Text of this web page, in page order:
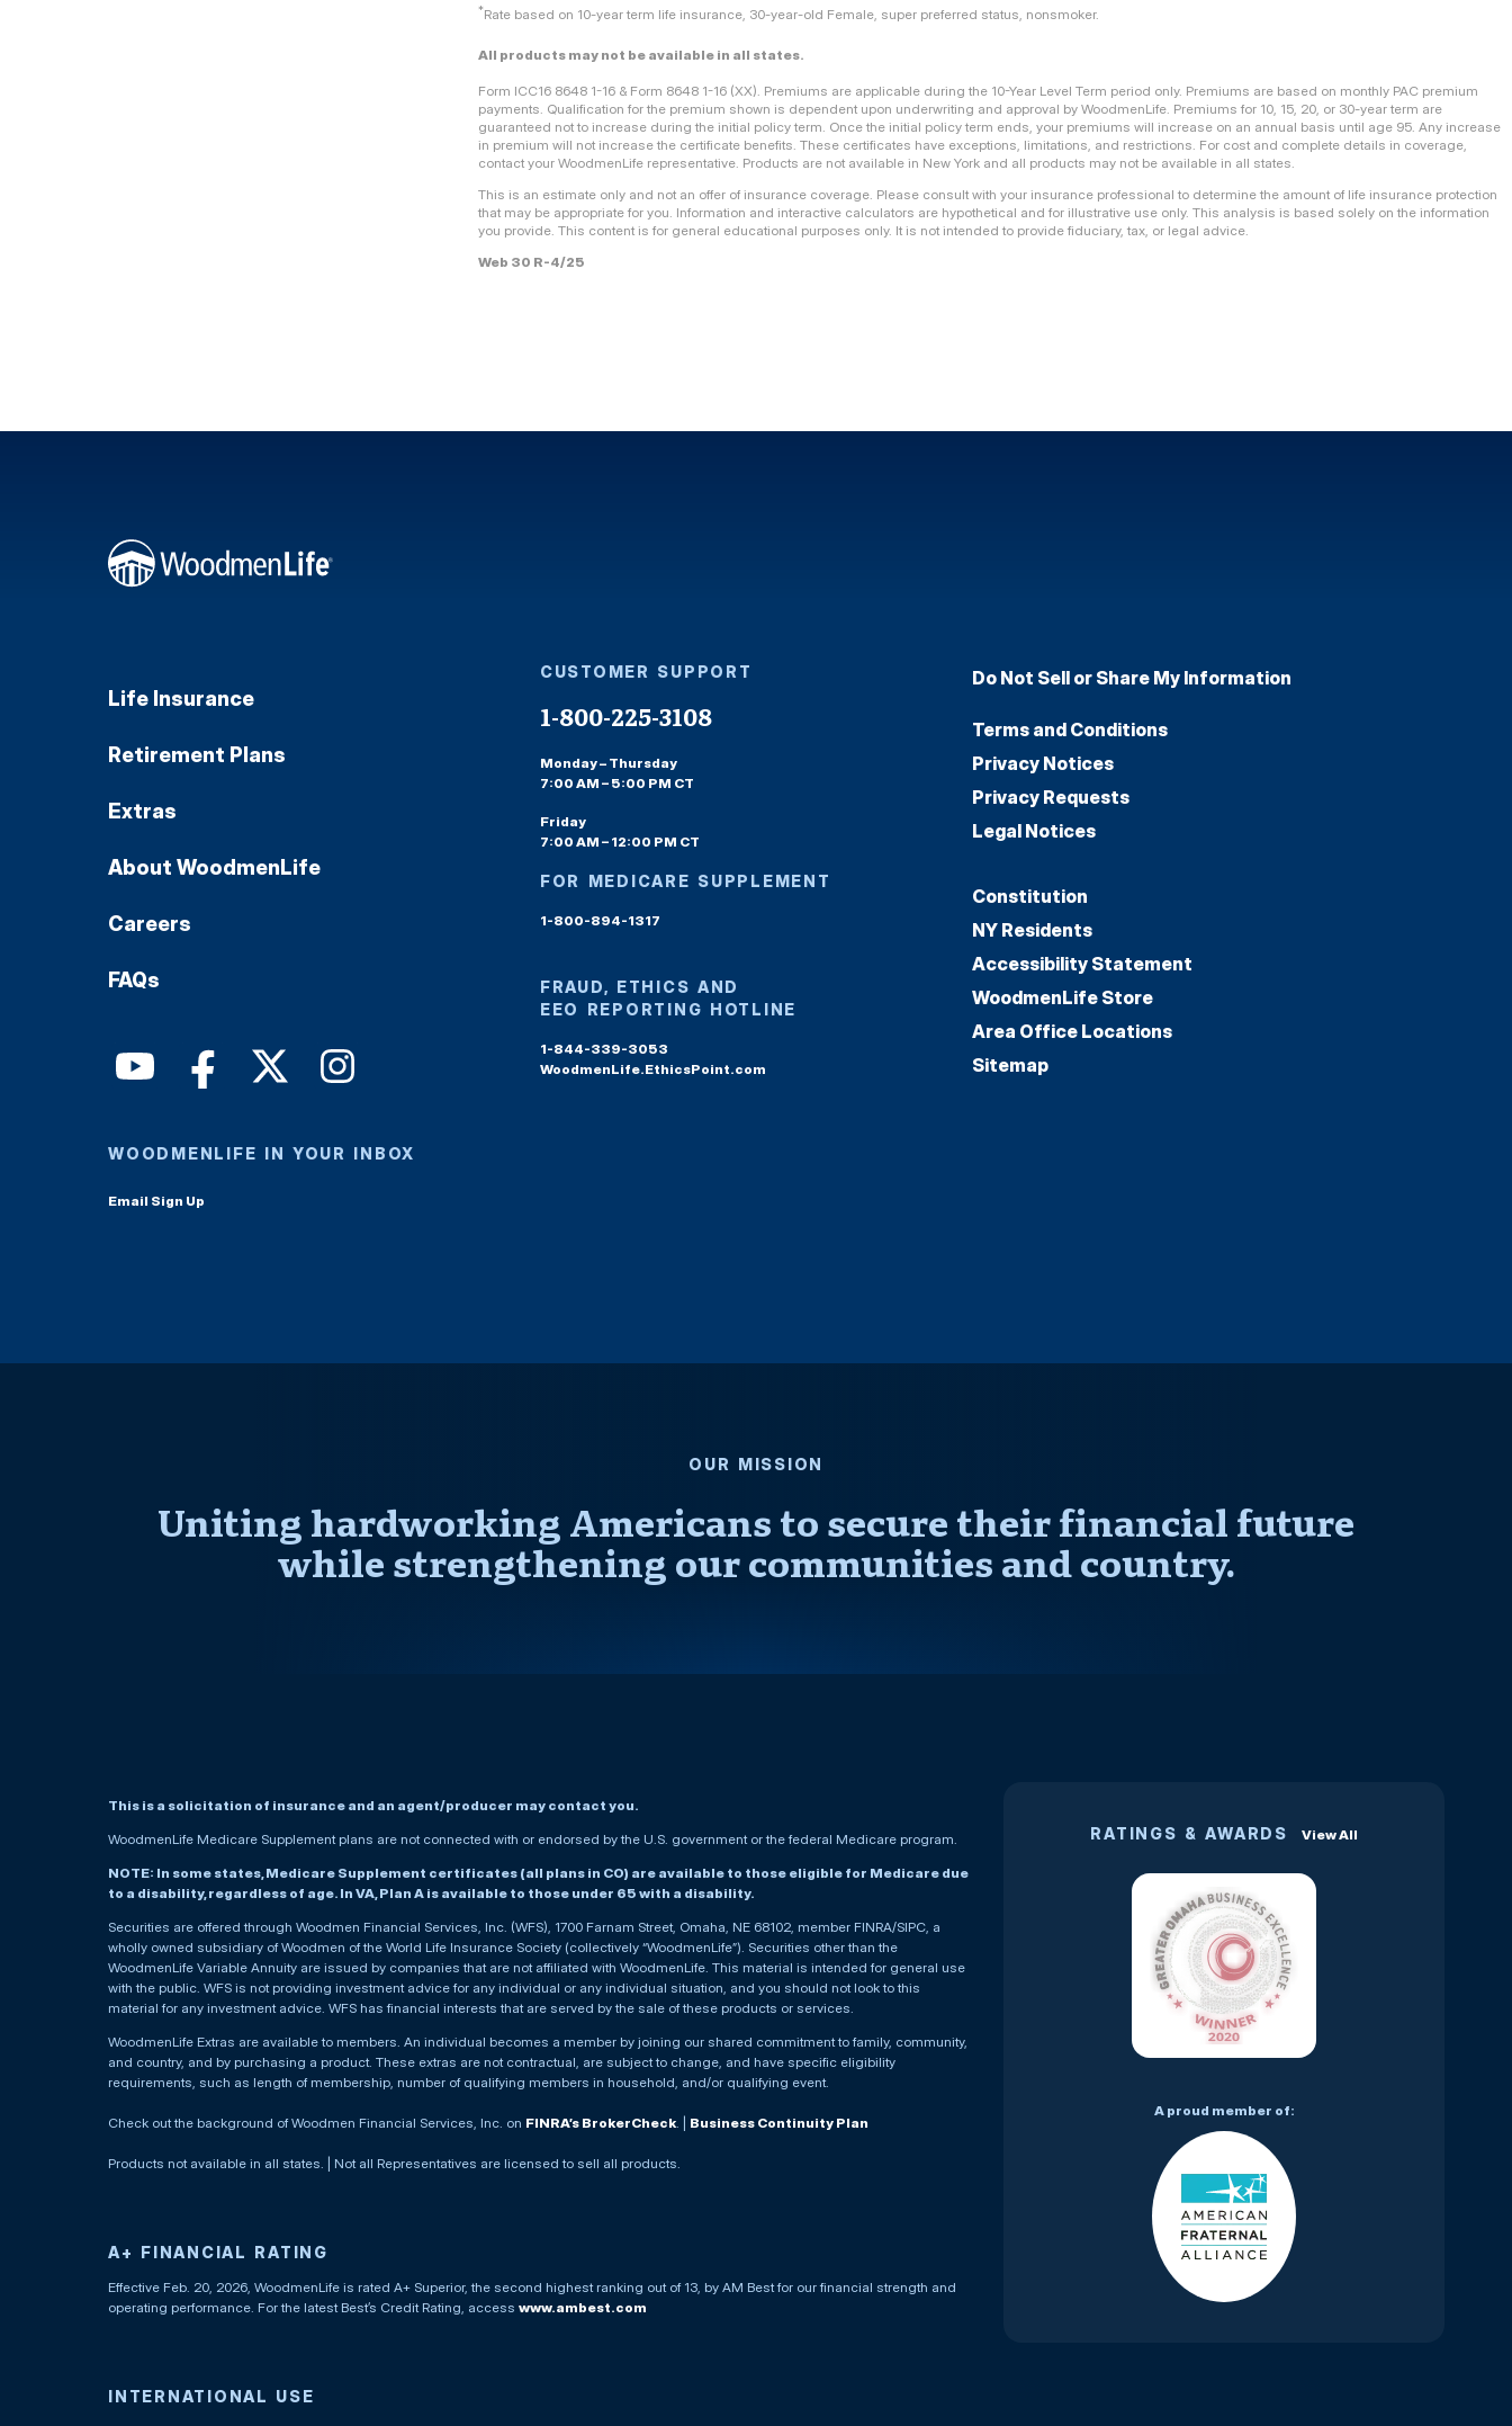
*Rate based on 10-year term life insurance, 30-year-old Female, super preferred status, nonsmoker.
All products may not be available in all states.
Form ICC16 8648 1-16 & Form 8648 1-16 (XX). Premiums are applicable during the 10-Year Level Term period only. Premiums are based on monthly PAC premium
payments. Qualification for the premium shown is dependent upon underwriting and approval by WoodmenLife. Premiums for 10, 15, 20, or 30-year term are
guaranteed not to increase during the initial policy term. Once the initial policy term ends, your premiums will increase on an annual basis until age 95. Any increase
in premium will not increase the certificate benefits. These certificates have exceptions, limitations, and restrictions. For cost and complete details in coverage,
contact your WoodmenLife representative. Products are not available in New York and all products may not be available in all states.
This is an estimate only and not an offer of insurance coverage. Please consult with your insurance professional to determine the amount of life insurance protection
that may be appropriate for you. Information and interactive calculators are hypothetical and for illustrative use only. This analysis is based solely on the information
you provide. This content is for general educational purposes only. It is not intended to provide fiduciary, tax, or legal advice.
Web 30 R-4/25
Life Insurance
Retirement Plans
Extras
About WoodmenLife
Careers
FAQs
WOODMENLIFE IN YOUR INBOX
Email Sign Up
CUSTOMER SUPPORT
1-800-225-3108
Monday – Thursday
7:00 AM – 5:00 PM CT
Friday
7:00 AM – 12:00 PM CT
FOR MEDICARE SUPPLEMENT
1-800-894-1317
FRAUD, ETHICS AND
EEO REPORTING HOTLINE
1-844-339-3053
WoodmenLife.EthicsPoint.com
Do Not Sell or Share My Information
Terms and Conditions
Privacy Notices
Privacy Requests
Legal Notices
Constitution
NY Residents
Accessibility Statement
WoodmenLife Store
Area Office Locations
Sitemap
OUR MISSION
Uniting hardworking Americans to secure their financial future
while strengthening our communities and country.
This is a solicitation of insurance and an agent/producer may contact you.
WoodmenLife Medicare Supplement plans are not connected with or endorsed by the U.S. government or the federal Medicare program.
NOTE: In some states, Medicare Supplement certificates (all plans in CO) are available to those eligible for Medicare due
to a disability, regardless of age. In VA, Plan A is available to those under 65 with a disability.
Securities are offered through Woodmen Financial Services, Inc. (WFS), 1700 Farnam Street, Omaha, NE 68102, member FINRA/SIPC, a
wholly owned subsidiary of Woodmen of the World Life Insurance Society (collectively “WoodmenLife”). Securities other than the
WoodmenLife Variable Annuity are issued by companies that are not affiliated with WoodmenLife. This material is intended for general use
with the public. WFS is not providing investment advice for any individual or any individual situation, and you should not look to this
material for any investment advice. WFS has financial interests that are served by the sale of these products or services.
WoodmenLife Extras are available to members. An individual becomes a member by joining our shared commitment to family, community,
and country, and by purchasing a product. These extras are not contractual, are subject to change, and have specific eligibility
requirements, such as length of membership, number of qualifying members in household, and/or qualifying event.
Check out the background of Woodmen Financial Services, Inc. on FINRA’s BrokerCheck Business Continuity Plan
Products not available in all states. | Not all Representatives are licensed to sell all products.
A+ FINANCIAL RATING
Effective Feb. 20, 2026, WoodmenLife is rated A+ Superior, the second highest ranking out of 13, by AM Best for our financial strength and
operating performance. For the latest Best’s Credit Rating, access www.ambest.com
INTERNATIONAL USE
RATINGS & AWARDS View All
A proud member of: